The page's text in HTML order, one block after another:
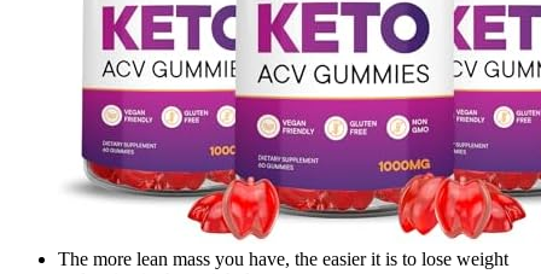
The more lean mass you have, the easier it is to lose weight